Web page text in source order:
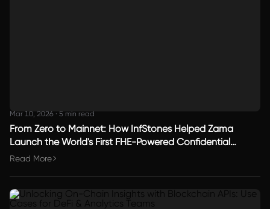
Mar 10, 2026 · 5 min read
From Zero to Mainnet: How InfStones Helped Zama
Launch the World's First FHE-Powered Confidential
Blockchain
Read More